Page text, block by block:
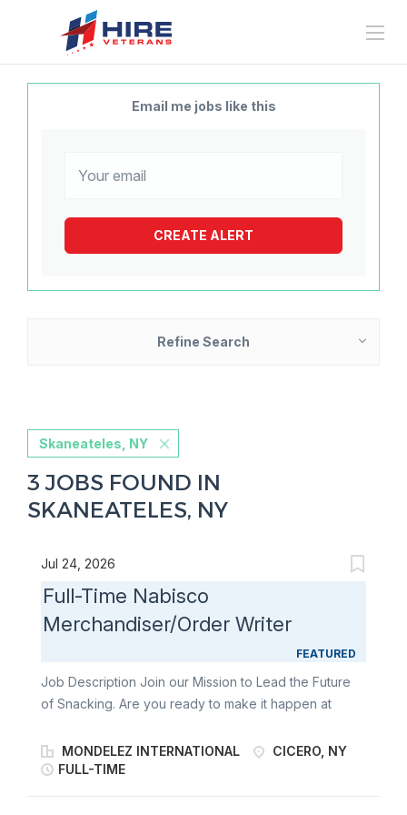
Email me jobs like this
Refine Search
Skaneateles, NY
3 JOBS FOUND IN
SKANEATELES, NY
Jul 24, 2026
Full-Time Nabisco
Merchandiser/Order Writer
FEATURED
Job Description Join our Mission to Lead the Future
of Snacking. Are you ready to make it happen at
Order Writer is a frontline force for retail excellence.
As a Brand Execution Merchant, you’ll bring world-
MONDELEZ INTERNATIONAL
CICERO, NY
FULL-TIME